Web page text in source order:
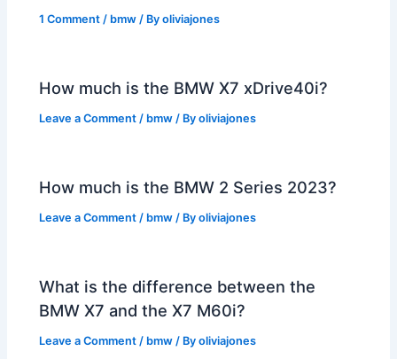
1 Comment / bmw / Byoliviajones
How much is the BMW X7 xDrive40i?
Leave a Comment / bmw / Byoliviajones
How much is the BMW 2 Series 2023?
Leave a Comment / bmw / Byoliviajones
What is the difference between the
BMW X7 and the X7 M60i?
Leave a Comment / bmw / Byoliviajones